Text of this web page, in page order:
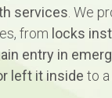
services . We
from locks
entry in
left it inside to